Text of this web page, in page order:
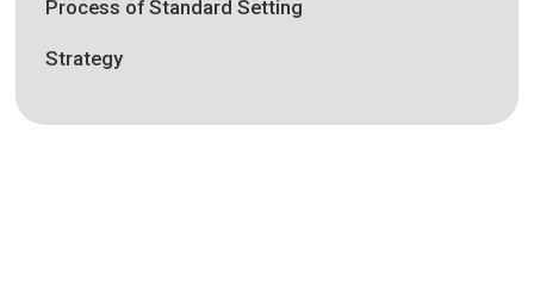
Process of Standard Setting
Strategy